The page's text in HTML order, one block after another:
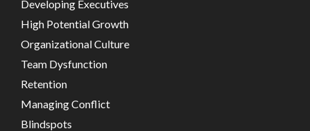
Developing Executives
High Potential Growth
Organizational Culture
Team Dysfunction
Retention
Managing Conflict
Blindspots